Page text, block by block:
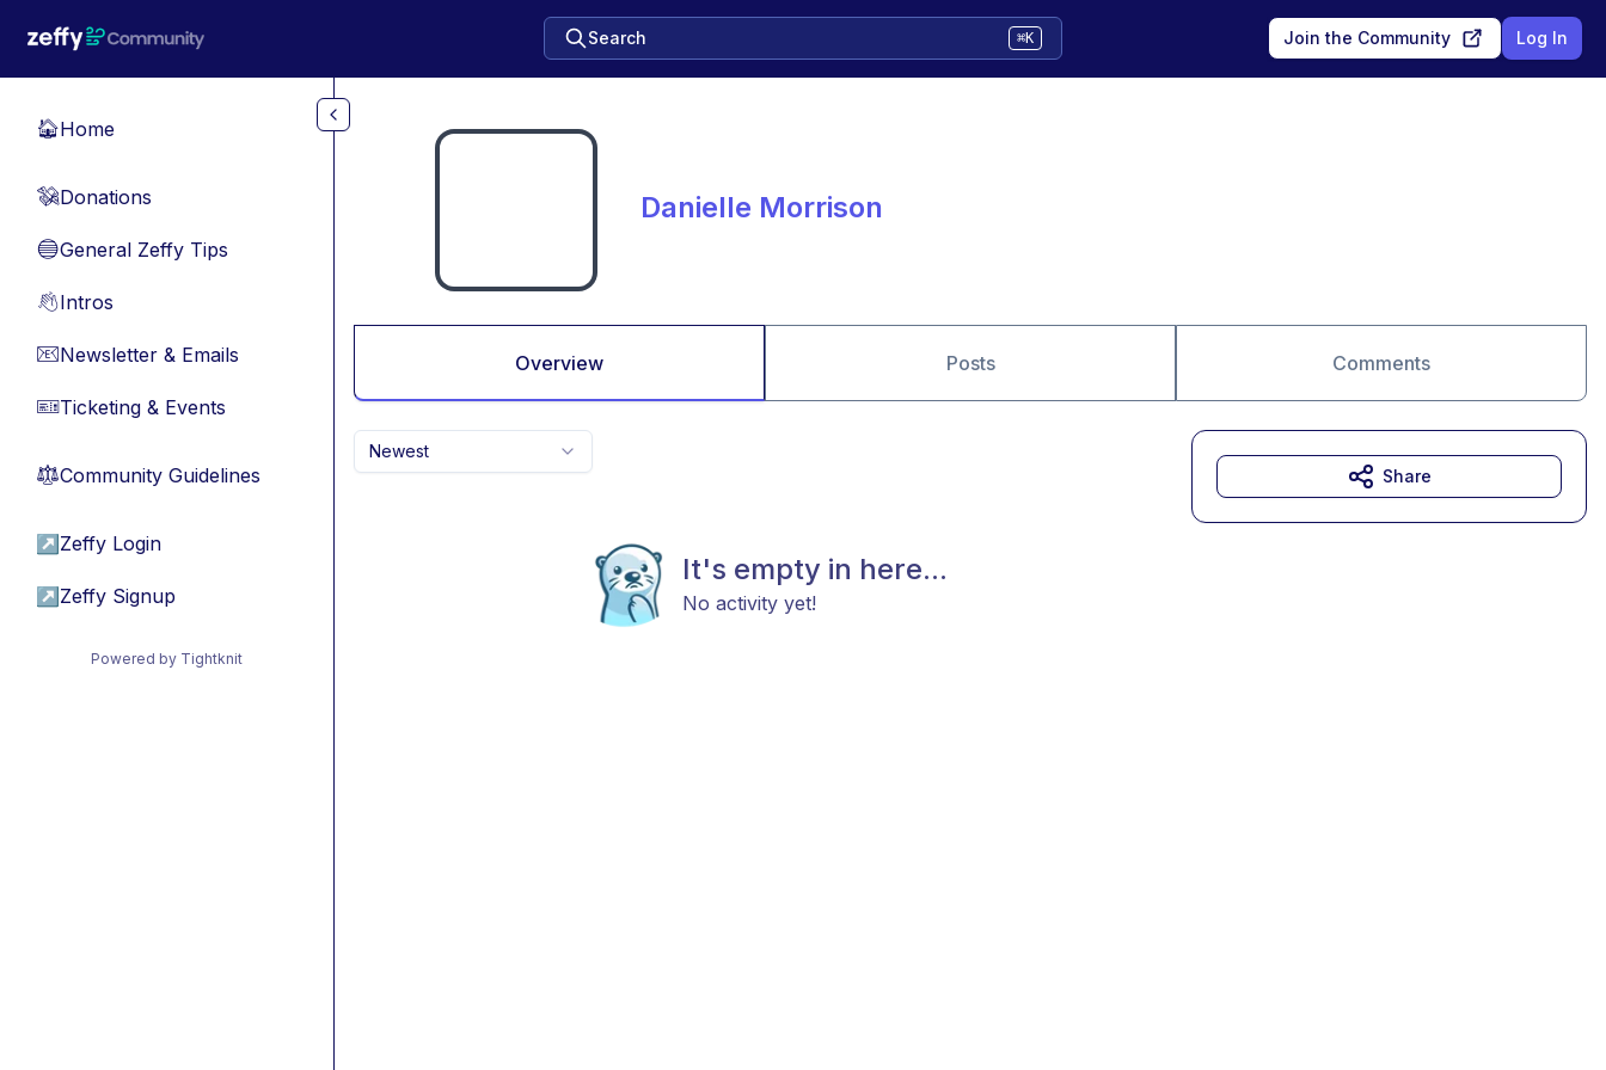
Search ⌘K Join the Community Log In
🏠Home
💸Donations
🔵General Zeffy Tips
👋Intros
📧Newsletter & Emails
🎫Ticketing & Events
⚖︎Community Guidelines
↗ Zeffy Login
↗ Zeffy Signup
Powered by Tightknit
Danielle Morrison
Overview Posts Comments
Newest
It's empty in here...
No activity yet!
Share